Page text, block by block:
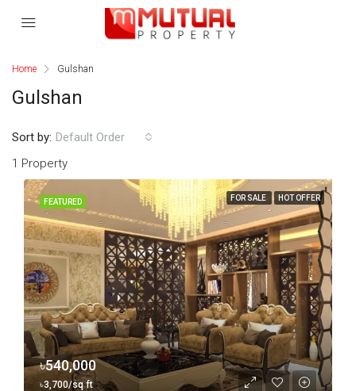
Home Gulshan
Gulshan
1 Property
Sort by: Default Order
FEATURED FOR SALE HOT OFFER
৳540,000
৳3,700/sq ft